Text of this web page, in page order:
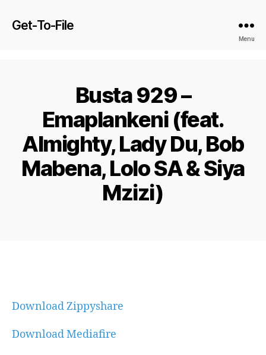
Get-To-File
Menu
Busta 929 –
Emaplankeni (feat.
Almighty, Lady Du, Bob
Mabena, Lolo SA & Siya
Mzizi)
Download Zippyshare
Download Mediafire